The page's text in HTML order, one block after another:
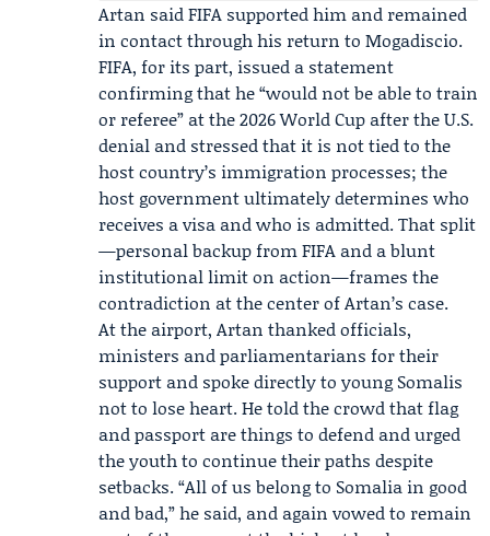
Artan said FIFA supported him and remained
in contact through his return to Mogadiscio.
FIFA, for its part, issued a statement
confirming that he “would not be able to train
or referee” at the 2026 World Cup after the U.S.
denial and stressed that it is not tied to the
host country’s immigration processes; the
host government ultimately determines who
receives a visa and who is admitted. That split
—personal backup from FIFA and a blunt
institutional limit on action—frames the
contradiction at the center of Artan’s case.
At the airport, Artan thanked officials,
ministers and parliamentarians for their
support and spoke directly to young Somalis
not to lose heart. He told the crowd that flag
and passport are things to defend and urged
the youth to continue their paths despite
setbacks. “All of us belong to Somalia in good
and bad,” he said, and again vowed to remain